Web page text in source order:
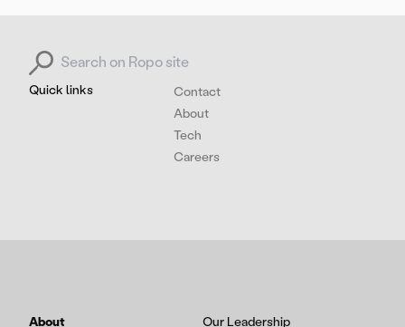
Quick links
Contact
About
Tech
Careers
Search for:
About
Our Leadership